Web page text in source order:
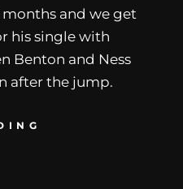
and we get
his single with
Benton and Ness
after the jump.